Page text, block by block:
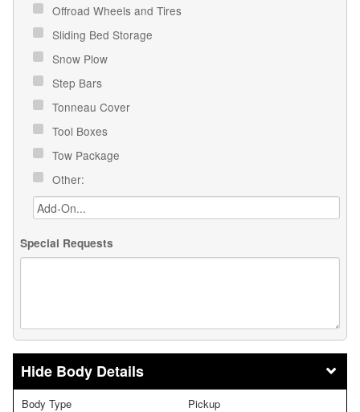
Offroad Wheels and Tires
Sliding Bed Storage
Snow Plow
Step Bars
Tonneau Cover
Tool Boxes
Tow Package
Other:
Special Requests
Body Details
Body Type
Pickup